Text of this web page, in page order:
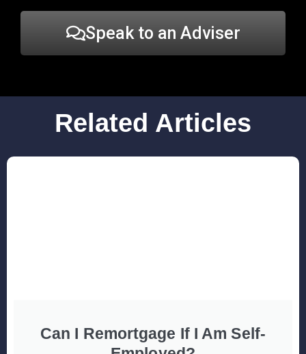
Speak to an Adviser
Related Articles
Can I Remortgage If I Am Self-